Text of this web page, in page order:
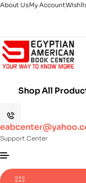
About UsMy Account
Shop All
Support Center